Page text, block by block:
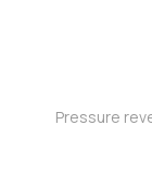
Pressure